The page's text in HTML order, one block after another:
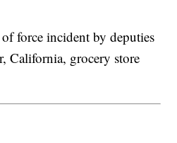
force incident by deputies
California, grocery store